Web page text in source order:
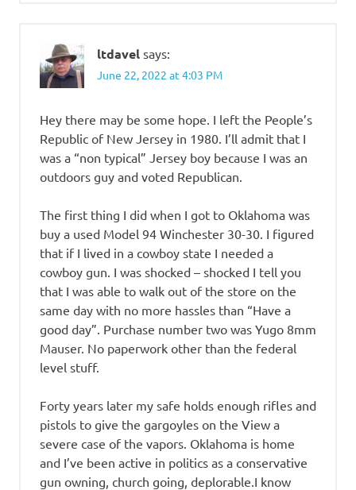
ltdavel says:
June 22, 2022 at 4:03 PM
Hey there may be some hope. I left the People’s
Republic of New Jersey in 1980. I’ll admit that I
was a “non typical” Jersey boy because I was an
outdoors guy and voted Republican.
The first thing I did when I got to Oklahoma was
buy a used Model 94 Winchester 30-30. I figured
that if I lived in a cowboy state I needed a
cowboy gun. I was shocked – shocked I tell you
that I was able to walk out of the store on the
same day with no more hassles than “Have a
good day”. Purchase number two was Yugo 8mm
Mauser. No paperwork other than the federal
level stuff.
Forty years later my safe holds enough rifles and
pistols to give the gargoyles on the View a
severe case of the vapors. Oklahoma is home
and I’ve been active in politics as a conservative
gun owning, church going, deplorable.I know